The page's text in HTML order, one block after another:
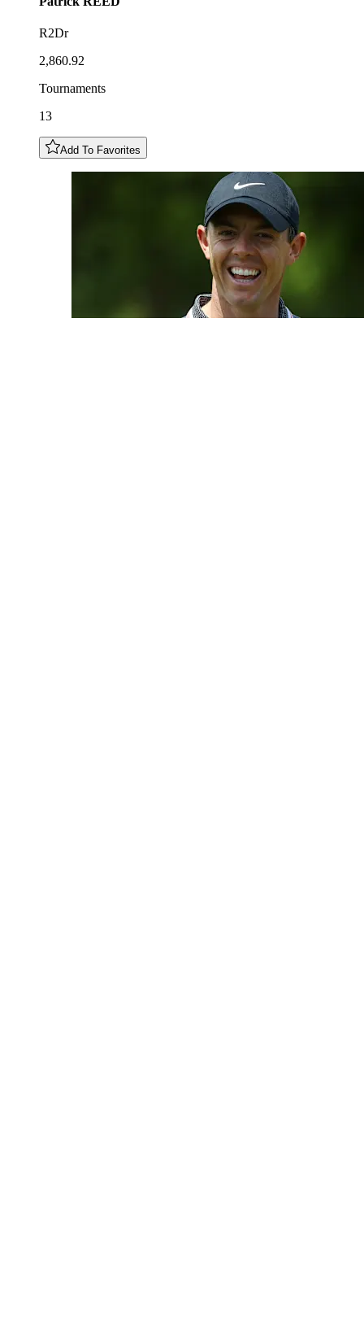
R2Dr
2,860.92
Tournaments
13
Add To Favorites